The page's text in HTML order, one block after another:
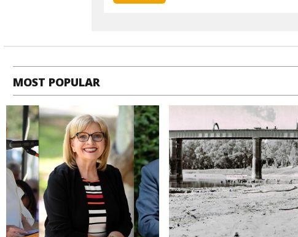
MOST POPULAR